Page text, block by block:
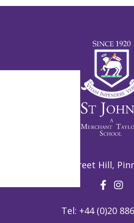
Potter Street Hill,
Tel: +44 (0)20